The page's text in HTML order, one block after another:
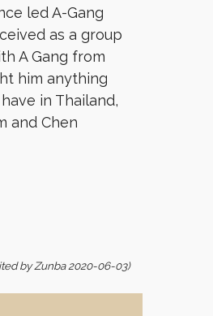
led A-Gang
as a group
A Gang from
him anything
in Thailand,
and Chen
by Zunba 2020-06-03)